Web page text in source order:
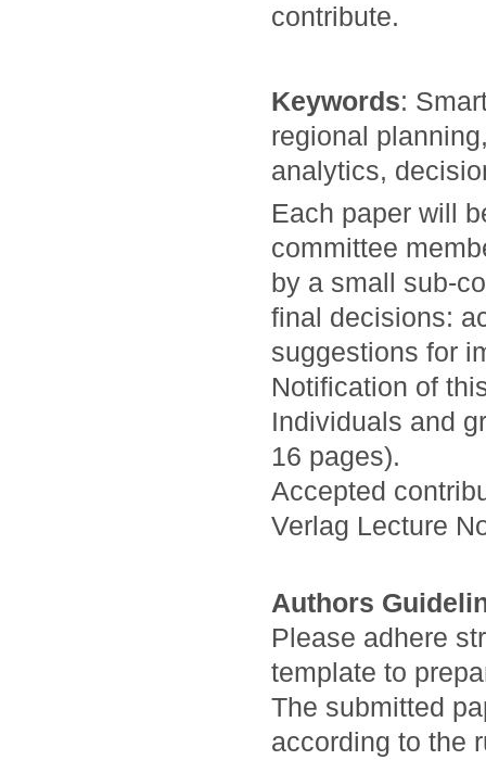
contribute.
Keywords:
regional
analytics,
Each paper will
committee
by a small sub-
final decisions:
suggestions for
Notification of
Individuals and
16 pages).
Accepted
Verlag Lecture
Authors
Please adhere
template to
The submitted
according to the